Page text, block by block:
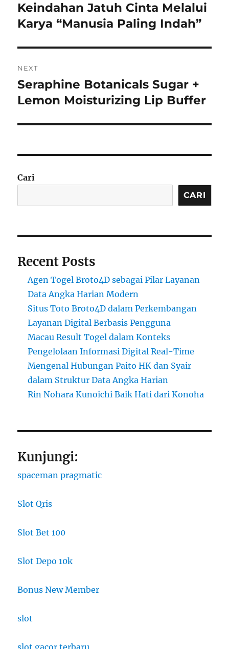
post:
Keindahan Jatuh Cinta Melalui
Karya “Manusia Paling Indah”
NEXT
Next
post:
Seraphine Botanicals Sugar +
Lemon Moisturizing Lip Buffer
Cari
CARI
Recent Posts
Agen Togel Broto4D sebagai Pilar Layanan
Data Angka Harian Modern
Situs Toto Broto4D dalam Perkembangan
Layanan Digital Berbasis Pengguna
Macau Result Togel dalam Konteks
Pengelolaan Informasi Digital Real-Time
Mengenal Hubungan Paito HK dan Syair
dalam Struktur Data Angka Harian
Rin Nohara Kunoichi Baik Hati dari Konoha
Kunjungi:
spaceman pragmatic
Slot Qris
Slot Bet 100
Slot Depo 10k
Bonus New Member
slot